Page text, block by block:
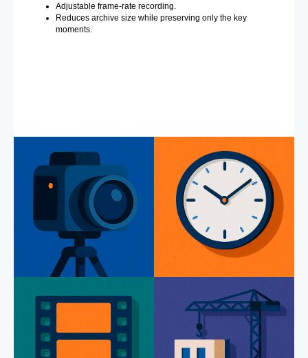
Adjustable frame-rate recording.
Reduces archive size while preserving only the key
moments.